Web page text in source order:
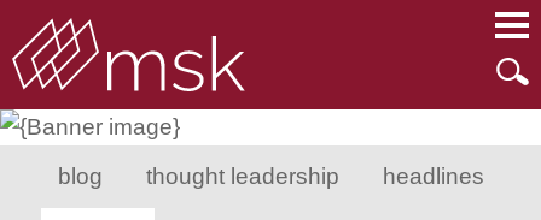
blog thought leadership headlines